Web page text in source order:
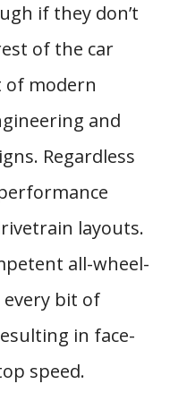
if they don’t
of the car
of modern
and
Regardless
layouts.
all-wheel-
bit of
in face-
speed.